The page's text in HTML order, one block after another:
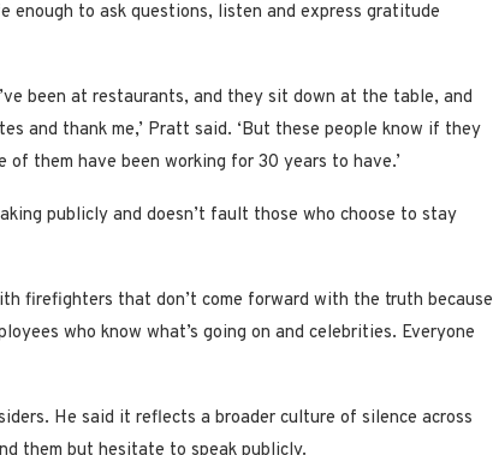
to ask questions, listen and express gratitude
been at restaurants, and they sit down at the table, and
and thank me,’ Pratt said. ‘But these people know if they
them have been working for 30 years to have.’
publicly and doesn’t fault those who choose to stay
firefighters that don’t come forward with the truth because
who know what’s going on and celebrities. Everyone
He said it reflects a broader culture of silence across